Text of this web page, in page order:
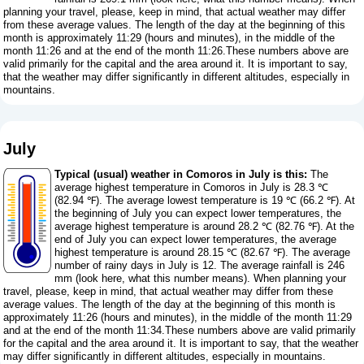
planning your travel, please, keep in mind, that actual weather may differ
from these average values. The length of the day at the beginning of this
month is approximately 11:29 (hours and minutes), in the middle of the
month 11:26 and at the end of the month 11:26.These numbers above are
valid primarily for the capital and the area around it. It is important to say,
that the weather may differ significantly in different altitudes, especially in
mountains.
July
Typical (usual) weather in Comoros in July is this: The
average highest temperature in Comoros in July is 28.3 ℃
(82.94 ℉). The average lowest temperature is 19 ℃ (66.2 ℉). At
the beginning of July you can expect lower temperatures, the
average highest temperature is around 28.2 ℃ (82.76 ℉). At the
end of July you can expect lower temperatures, the average
highest temperature is around 28.15 ℃ (82.67 ℉). The average
number of rainy days in July is 12. The average rainfall is 246
mm ( look here, what this number means). When planning your
travel, please, keep in mind, that actual weather may differ from these
average values. The length of the day at the beginning of this month is
approximately 11:26 (hours and minutes), in the middle of the month 11:29
and at the end of the month 11:34.These numbers above are valid primarily
for the capital and the area around it. It is important to say, that the weather
may differ significantly in different altitudes, especially in mountains.